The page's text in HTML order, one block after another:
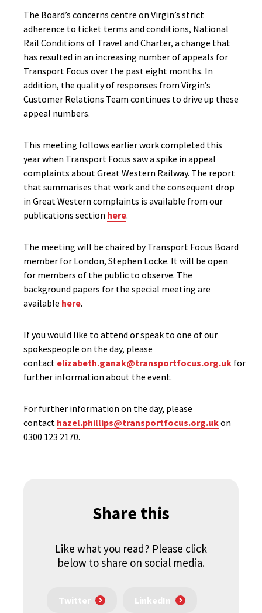
The Board’s concerns centre on Virgin’s strict
adherence to ticket terms and conditions, National
Rail Conditions of Travel and Charter, a change that
has resulted in an increasing number of appeals for
Transport Focus over the past eight months. In
addition, the quality of responses from Virgin’s
Customer Relations Team continues to drive up these
appeal numbers.
This meeting follows earlier work completed this
year when Transport Focus saw a spike in appeal
complaints about Great Western Railway. The report
that summarises that work and the consequent drop
in Great Western complaints is available from our
publications section here.
The meeting will be chaired by Transport Focus Board
member for London, Stephen Locke. It will be open
for members of the public to observe. The
background papers for the special meeting are
available here.
If you would like to attend or speak to one of our
spokespeople on the day, please
contact elizabeth.ganak@transportfocus.org.uk for
further information about the event.
For further information on the day, please
contact hazel.phillips@transportfocus.org.ukon
0300 123 2170.
Share this
Like what you read? Please click
below to share on social media.
Twitter LinkedIn